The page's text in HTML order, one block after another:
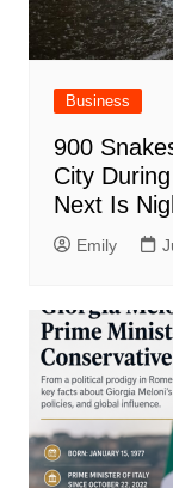
Business
900
City
Next Is
Emily